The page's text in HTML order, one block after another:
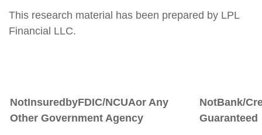
This research material has been prepared by LPL
Financial LLC.
NotInsuredbyFDIC/NCUAor Any
Other Government Agency
NotBank/
Guaranteed